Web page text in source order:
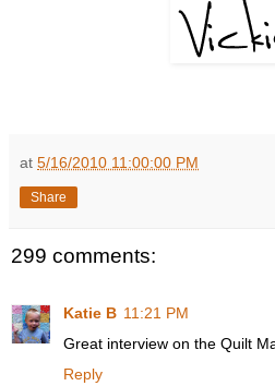
at 5/16/2010 11:00:00 PM
Share
299 comments:
Katie B 11:21 PM
Great interview on the Quilt
Reply